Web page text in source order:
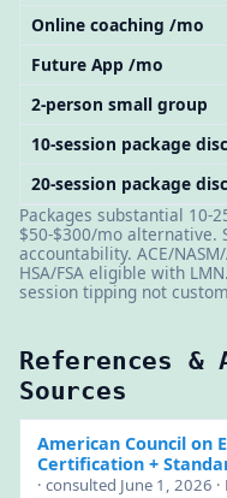
Online coaching /mo
Future App /mo
2-person small group
10-session package
20-session package
Packages substantial 10-
$50-$300/mo alternative.
accountability. ACE/
HSA/FSA eligible with
session tipping not
References
Sources
American Council on
Certification +
· consulted June 1, 2026